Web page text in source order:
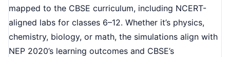
mapped to the CBSE curriculum, including NCERT-
aligned labs for classes 6–12. Whether it’s physics,
chemistry, biology, or math, the simulations align with
NEP 2020’s learning outcomes and CBSE’s